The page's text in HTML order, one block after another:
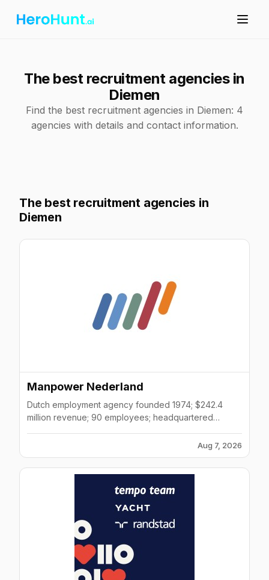
The best recruitment agencies in
Diemen
Find the best recruitment agencies in Diemen: 4
agencies with details and contact information.
The best recruitment agencies in
Diemen
Manpower Nederland
Dutch employment agency founded 1974; $242.4
million revenue; 90 employees; headquartered
Aug 7, 2026